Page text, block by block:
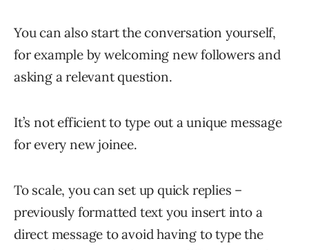
You can also start the conversation yourself,
for example by welcoming new followers and
asking a relevant question.
It’s not efficient to type out a unique message
for every new joinee.
To scale, you can set up quick replies –
previously formatted text you insert into a
direct message to avoid having to type the